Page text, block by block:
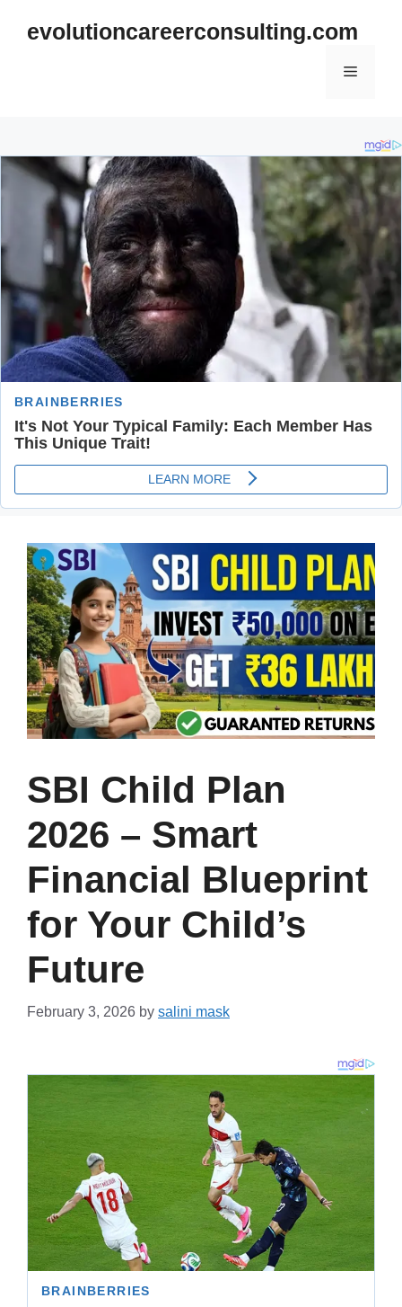
evolutioncareerconsulting.com
Menu
SBI Child Plan
2026 – Smart
Financial Blueprint
for Your Child’s
Future
February 3, 2026 by salini mask